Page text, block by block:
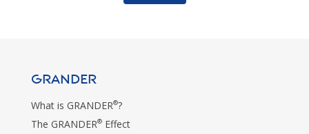
GRANDER
What is GRANDER®?
The GRANDER® Effect